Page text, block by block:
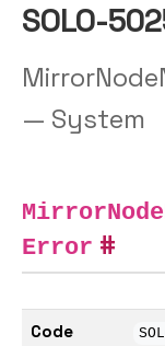
SOLO-
— System
Error
Code